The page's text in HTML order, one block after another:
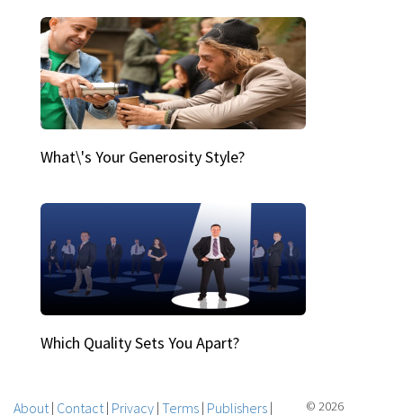
What\'s Your Generosity Style?
Which Quality Sets You Apart?
About | Contact | Privacy | Terms | Publishers | © 2026